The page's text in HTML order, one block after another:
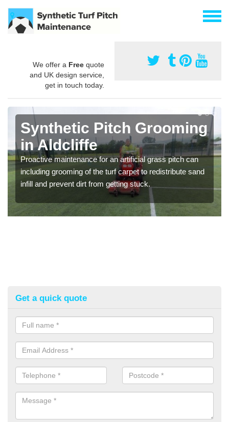
We offer a Free quote
and UK design service,
get in touch today.
Synthetic Pitch Grooming
in Aldcliffe
Proactive maintenance for an artificial grass pitch can
including grooming of the turf carpet to redistribute sand
infill and prevent dirt from getting stuck.
Get a quick quote